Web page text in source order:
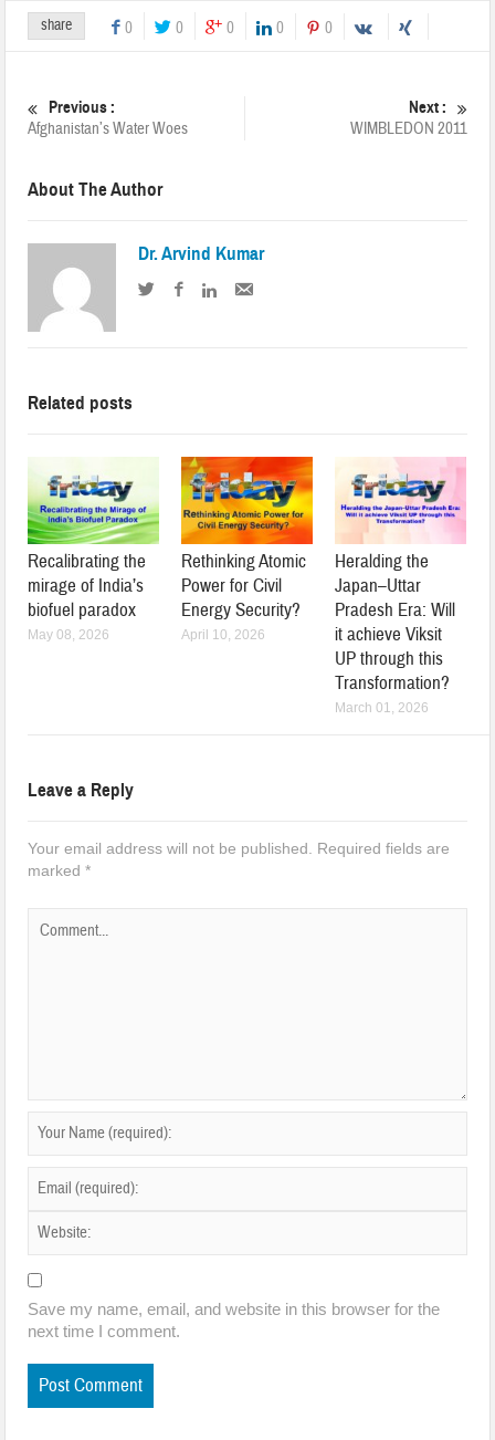
share 0 0 0 0 0
Previous :
Afghanistan’s Water Woes
Next :
WIMBLEDON 2011
About The Author
Dr. Arvind Kumar
Related posts
Recalibrating the
mirage of India’s
biofuel paradox
May 08, 2026
Rethinking Atomic
Power for Civil
Energy Security?
April 10, 2026
Heralding the
Japan–Uttar
Pradesh Era: Will
it achieve Viksit
UP through this
Transformation?
March 01, 2026
Leave a Reply
Your email address will not be published.
Required fields are
marked*
Save my name, email, and website in this browser for the
next time I comment.